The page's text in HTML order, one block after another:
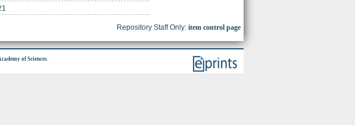
Repository Staff Only: item control page
of Sciences.